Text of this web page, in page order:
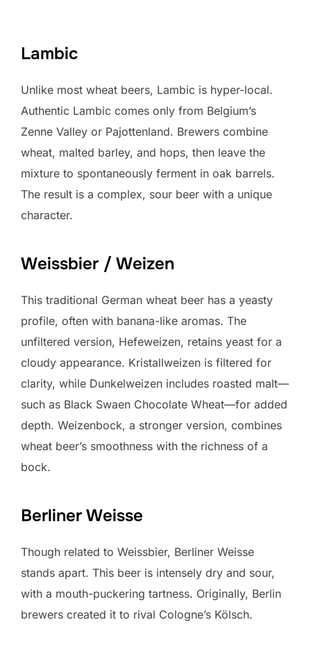
Lambic
Unlike most wheat beers, Lambic is hyper-local.
Authentic Lambic comes only from Belgium’s
Zenne Valley or Pajottenland. Brewers combine
wheat, malted barley, and hops, then leave the
mixture to spontaneously ferment in oak barrels.
The result is a complex, sour beer with a unique
character.
Weissbier / Weizen
This traditional German wheat beer has a yeasty
profile, often with banana-like aromas. The
unfiltered version, Hefeweizen, retains yeast for a
cloudy appearance. Kristallweizen is filtered for
clarity, while Dunkelweizen includes roasted malt—
such as Black Swaen Chocolate Wheat—for added
depth. Weizenbock, a stronger version, combines
wheat beer’s smoothness with the richness of a
bock.
Berliner Weisse
Though related to Weissbier, Berliner Weisse
stands apart. This beer is intensely dry and sour,
with a mouth-puckering tartness. Originally, Berlin
brewers created it to rival Cologne’s Kölsch.